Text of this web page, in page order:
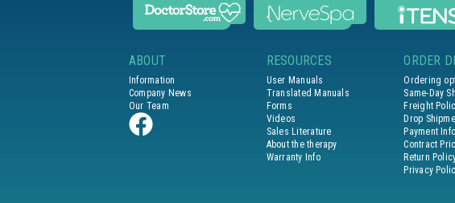
ABOUT
Information
Company News
Our Team
RESOURCES
User Manuals
Translated Manuals
Forms
Videos
Sales Literature
About the therapy
Warranty Info
ORDER
Ordering
Same-Day
Freight
Drop
Payment
Contract
Return
Privacy